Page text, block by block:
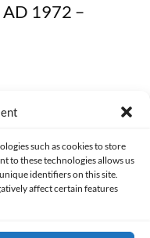
such as cookies to store
to these technologies allows us
identifiers on this site.
affect certain features
1972 –
All rights reserved.
COOKIES POLICY (EU)